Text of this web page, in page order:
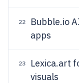
22 Bubble.io
apps
23 Lexica.art
visuals